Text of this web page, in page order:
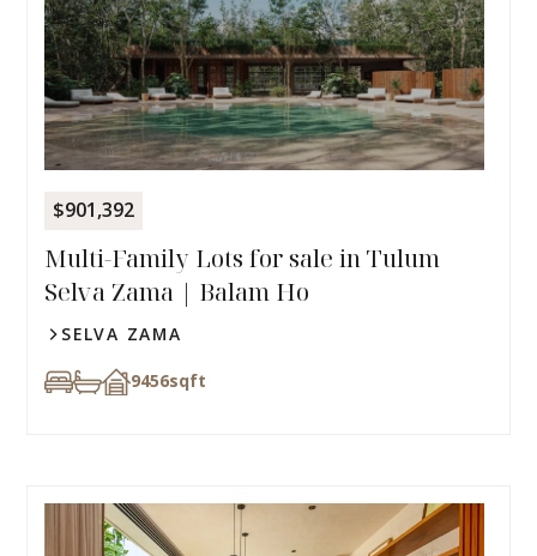
$901,392
Multi-Family Lots for sale in Tulum
Selva Zama | Balam Ho
SELVA ZAMA
9456sqft